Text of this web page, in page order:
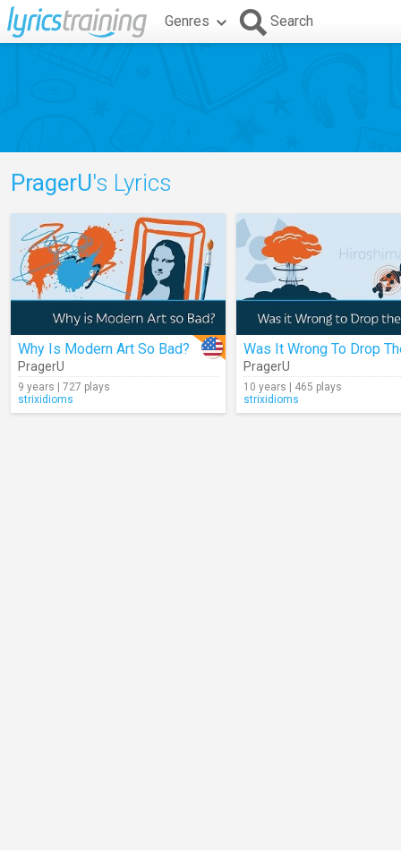
Genres Search
PragerU's Lyrics
Why Is Modern Art So Bad?
PragerU
9 years | 727 plays
strixidioms
PragerU
10 years | 465 plays
strixidioms